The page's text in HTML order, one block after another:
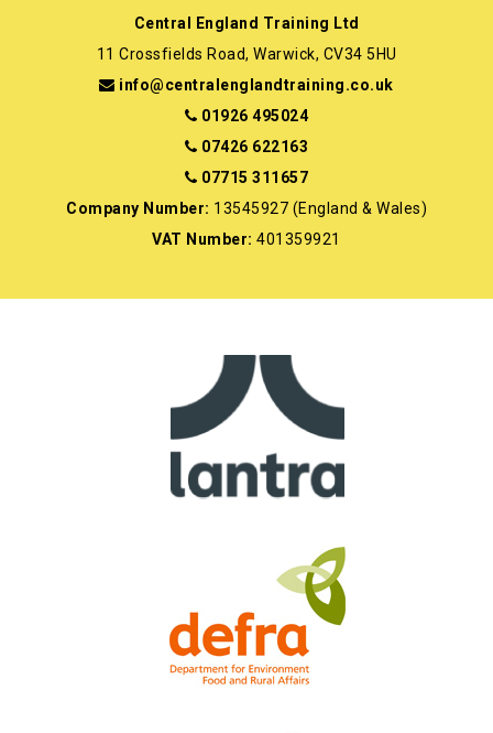
Central England Training Ltd
11 Crossfields Road, Warwick, CV34 5HU
info@centralenglandtraining.co.uk
01926 495024
07426 622163
07715 311657
Company Number: 13545927 (England & Wales)
VAT Number: 401359921